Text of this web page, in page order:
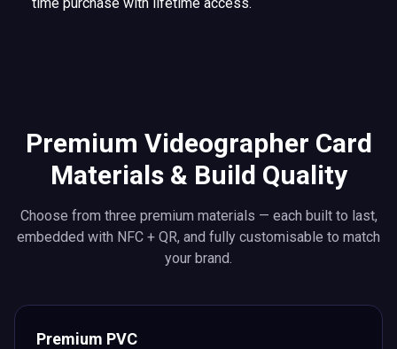
Premium Videographer Card
Materials & Build Quality
Choose from three premium materials — each built to last,
embedded with NFC + QR, and fully customisable to match
your brand.
Premium PVC